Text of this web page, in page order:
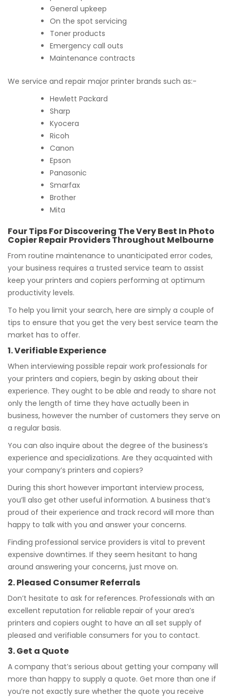
General upkeep
On the spot servicing
Toner products
Emergency call outs
Maintenance contracts
We service and repair major printer brands such as:-
Hewlett Packard
Sharp
Kyocera
Ricoh
Canon
Epson
Panasonic
Smarfax
Brother
Mita
Four Tips For Discovering The Very Best In Photo
Copier Repair Providers Throughout Melbourne
From routine maintenance to unanticipated error codes,
your business requires a trusted service team to assist
keep your printers and copiers performing at optimum
productivity levels.
To help you limit your search, here are simply a couple of
tips to ensure that you get the very best service team the
market has to offer.
1. Verifiable Experience
When interviewing possible repair work professionals for
your printers and copiers, begin by asking about their
experience. They ought to be able and ready to share not
only the length of time they have actually been in
business, however the number of customers they serve on
a regular basis.
You can also inquire about the degree of the business’s
experience and specializations. Are they acquainted with
your company’s printers and copiers?
During this short however important interview process,
you’ll also get other useful information. A business that’s
proud of their experience and track record will more than
happy to talk with you and answer your concerns.
Finding professional service providers is vital to prevent
expensive downtimes. If they seem hesitant to hang
around answering your concerns, just move on.
2. Pleased Consumer Referrals
Don’t hesitate to ask for references. Professionals with an
excellent reputation for reliable repair of your area’s
printers and copiers ought to have an all set supply of
pleased and verifiable consumers for you to contact.
3. Get a Quote
A company that’s serious about getting your company will
more than happy to supply a quote. Get more than one if
you’re not exactly sure whether the quote you receive